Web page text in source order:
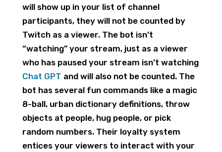
will show up in your list of channel
participants, they will not be counted by
Twitch as a viewer. The bot isn’t
“watching” your stream, just as a viewer
who has paused your stream isn’t watching
Chat GPT and will also not be counted. The
bot has several fun commands like a magic
8-ball, urban dictionary definitions, throw
objects at people, hug people, or pick
random numbers. Their loyalty system
entices your viewers to interact with your